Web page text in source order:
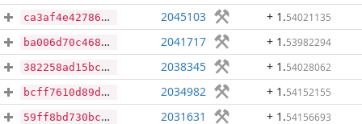
ca3af4e42786ed10df3b64551737f0bcc383a571cabe5422f61b2bc3d93cffe8 2045103 + 1 .54021135
ba006d70c468369bade019b310a12d358ebee042e397891c07b1000460af4a93 2041717 + 1 .53982294
382258ad15bc4df9ec445fef4342036a85538dbdb6e5eb5db409a4ae6325118f 2038345 + 1 .54028062
bcff7610d89df0d4838bf042776c31819be15fd76d0fd2072d78836f84a82ec5 2034982 + 1 .54152155
59ff8bd730bcf08e7dbdf021c64d0139072661005d1b3a47dba025efa69b0827 2031631 + 1 .54156693